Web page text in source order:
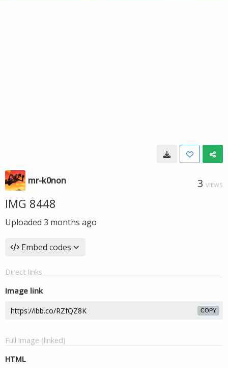
mr-k0non 3 VIEWS
IMG 8448
Uploaded 3 months ago
Embed codes
Direct links
Image link
COPY
Full image (linked)
HTML